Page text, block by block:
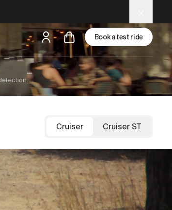
Book a test ride
buta test ride is nearby
Cruiser Cruiser ST